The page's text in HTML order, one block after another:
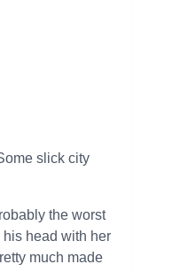
slick city
the worst
his head with her
much made